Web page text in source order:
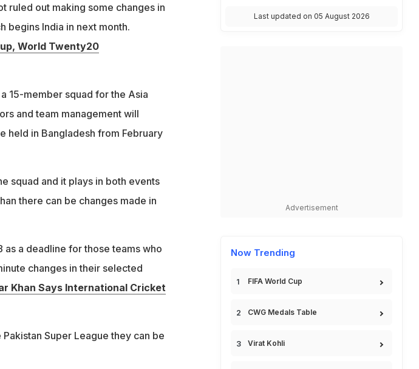
ruled out making some changes in
begins India in next month.
World Twenty20
15-member squad for the Asia
and team management will
held in Bangladesh from February
squad and it plays in both events
there can be changes made in
as a deadline for those teams who
changes in their selected
Khan Says International Cricket
Super League they can be
Last updated on 05 August 2026
Advertisement
Now Trending
FIFA World Cup
CWG Medals Table
Virat Kohli